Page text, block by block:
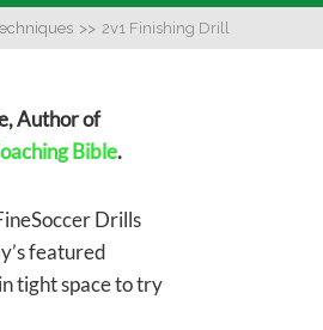
>> 2v1 Finishing Drill
Author of
Bible.
Drills
featured
tight space to try